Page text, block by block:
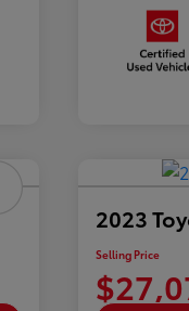
2023
Selling Price